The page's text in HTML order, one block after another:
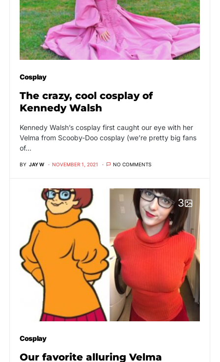
Cosplay
The crazy, cool cosplay of
Kennedy Walsh
Kennedy Walsh’s cosplay first caught our eye with her
Velma from Scooby-Doo cosplay (we’re pretty big fans
of…
BY JAY W NOVEMBER 1, 2021 NO COMMENTS
3
Cosplay
Our favorite alluring Velma